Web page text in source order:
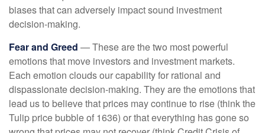
biases that can adversely impact sound investment
decision-making.
Fear and Greed — These are the two most powerful
emotions that move investors and investment markets.
Each emotion clouds our capability for rational and
dispassionate decision-making. They are the emotions that
lead us to believe that prices may continue to rise (think the
Tulip price bubble of 1636) or that everything has gone so